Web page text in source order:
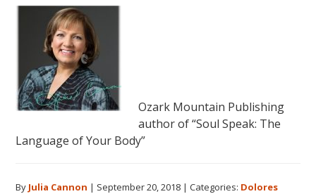
Ozark Mountain Publishing
author of “Soul Speak: The
Language of Your Body”
By Julia Cannon | September 20, 2018 |Categories: Dolores